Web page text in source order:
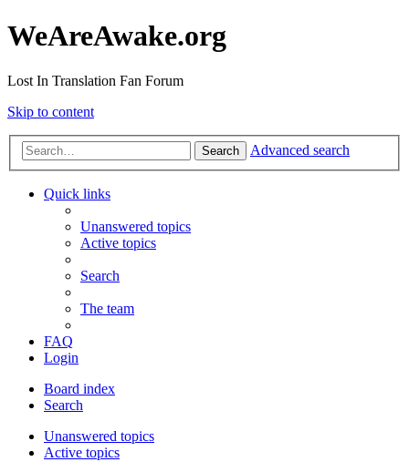
WeAreAwake.org
Lost In Translation Fan Forum
Skip to content
Search Advanced search
Quick links
Unanswered topics
Active topics
Search
The team
FAQ
Login
Board index
Search
Unanswered topics
Active topics